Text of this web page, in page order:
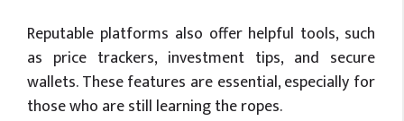
Reputable platforms also offer helpful tools, such
as price trackers, investment tips, and secure
wallets. These features are essential, especially for
those who are still learning the ropes.